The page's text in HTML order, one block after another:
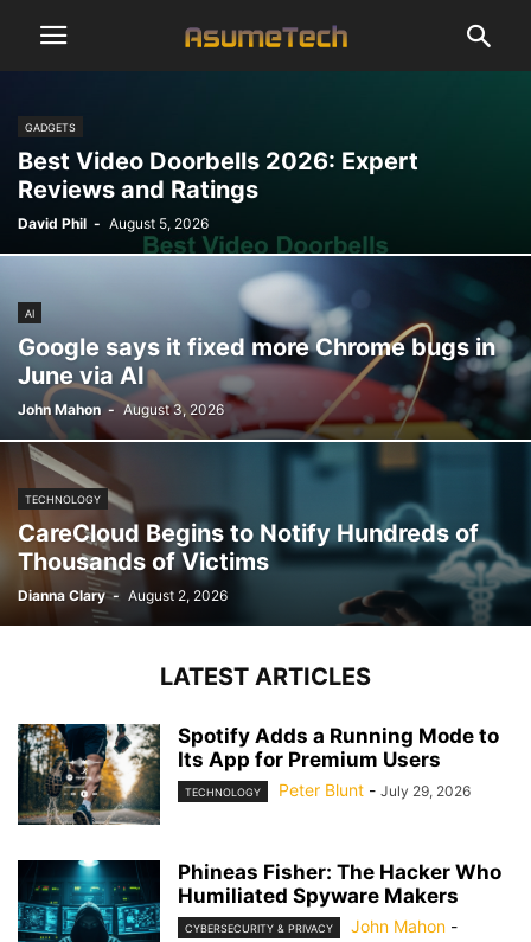
GADGETS
Best Video Doorbells 2026: Expert
Reviews and Ratings
David Phil - August 5, 2026
AI
Google says it fixed more Chrome bugs in
June via AI
John Mahon - August 3, 2026
TECHNOLOGY
CareCloud Begins to Notify Hundreds of
Thousands of Victims
Dianna Clary - August 2, 2026
LATEST ARTICLES
Spotify Adds a Running Mode to
Its App for Premium Users
TECHNOLOGY Peter Blunt - July 29, 2026
Phineas Fisher: The Hacker Who
Humiliated Spyware Makers
CYBERSECURITY & PRIVACY John Mahon -